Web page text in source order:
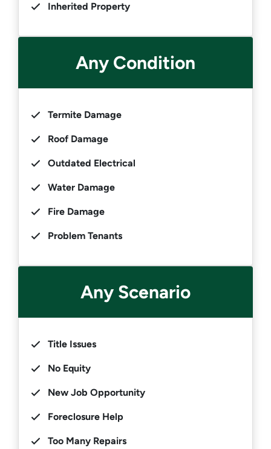
Inherited Property
Any Condition
Termite Damage
Roof Damage
Outdated Electrical
Water Damage
Fire Damage
Problem Tenants
Any Scenario
Title Issues
No Equity
New Job Opportunity
Foreclosure Help
Too Many Repairs